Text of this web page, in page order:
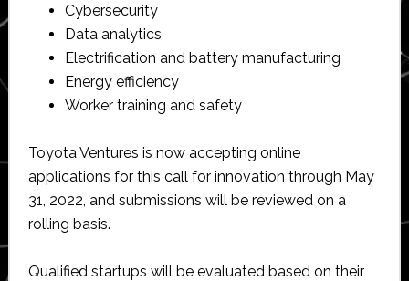
Cybersecurity
Data analytics
Electrification and battery manufacturing
Energy efficiency
Worker training and safety
Toyota Ventures is now accepting online
applications for this call for innovation through May
31, 2022, and submissions will be reviewed on a
rolling basis.
Qualified startups will be evaluated based on their